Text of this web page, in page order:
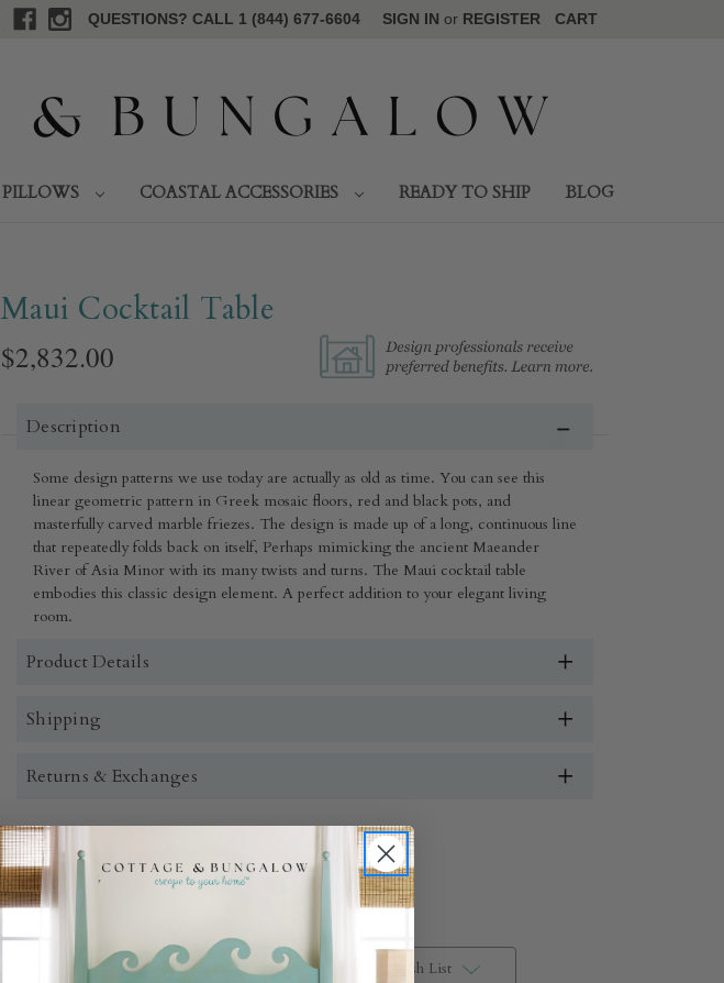
QUESTIONS? CALL 1 (844) 677-6604 SIGN IN or REGISTER CART
PILLOWS COASTAL ACCESSORIES READY TO SHIP BLOG
Maui Cocktail Table
$2,832.00
Description
Some design patterns we use today are actually as old as time. You can see this
linear geometric pattern in Greek mosaic floors, red and black pots, and
masterfully carved marble friezes. The design is made up of a long, continuous line
that repeatedly folds back on itself, Perhaps mimicking the ancient Maeander
River of Asia Minor with its many twists and turns. The Maui cocktail table
embodies this classic design element. A perfect addition to your elegant living
room.
Product Details
Shipping
Returns & Exchanges
Quantity:
Decrease
Quantity
Maui
Cocktail
Increase
Cocktail
Table Add to Wish List